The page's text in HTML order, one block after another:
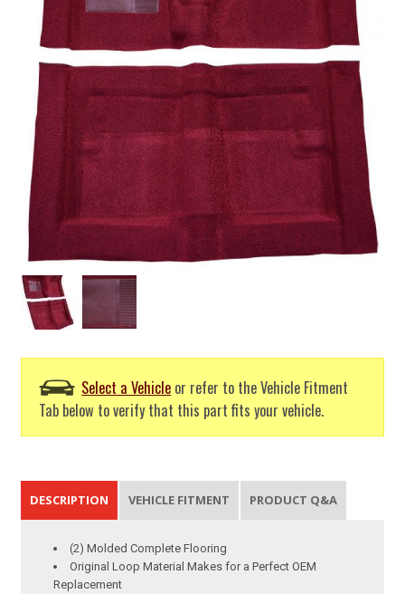
Select a Vehicle or refer to the Vehicle Fitment
Tab below to verify that this part fits your vehicle.
DESCRIPTION VEHICLE FITMENT PRODUCT Q&A
(2) Molded Complete Flooring
Original Loop Material Makes for a Perfect OEM
Replacement